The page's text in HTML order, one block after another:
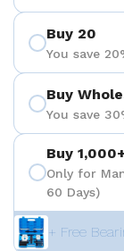
Buy 20
You save
Buy
You save
Buy 1,000+
Only for
60 Days)
+ Free